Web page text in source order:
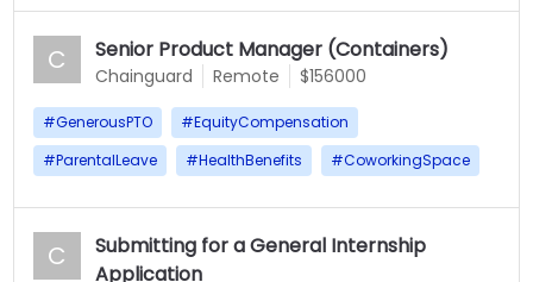
C Senior Product Manager (Containers)
Chainguard Remote $156000
#GenerousPTO #EquityCompensation
#ParentalLeave #HealthBenefits #CoworkingSpace
C
Submitting for a General Internship
Application